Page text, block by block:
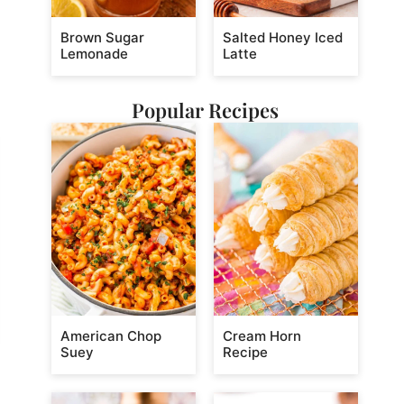
Brown Sugar
Lemonade
Salted Honey Iced
Latte
Popular Recipes
American Chop
Suey
Cream Horn
Recipe